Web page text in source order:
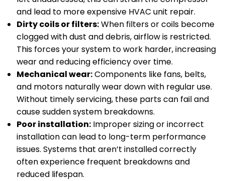
and lead to more expensive HVAC unit repair.
Dirty coils or filters:When filters or coils become
clogged with dust and debris, airflow is restricted.
This forces your system to work harder, increasing
wear and reducing efficiency over time.
Mechanical wear:Components like fans, belts,
and motors naturally wear down with regular use.
Without timely servicing, these parts can fail and
cause sudden system breakdowns.
Poor installation:Improper sizing or incorrect
installation can lead to long-term performance
issues. Systems that aren’t installed correctly
often experience frequent breakdowns and
reduced lifespan.